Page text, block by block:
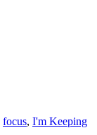
focus, I'm Keeping